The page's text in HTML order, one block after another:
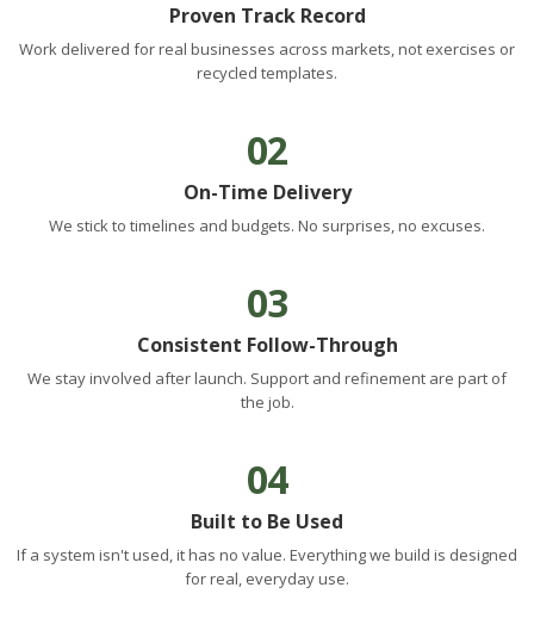
Proven Track Record
Work delivered for real businesses across markets, not exercises or
recycled templates.
02
On-Time Delivery
We stick to timelines and budgets. No surprises, no excuses.
03
Consistent Follow-Through
We stay involved after launch. Support and refinement are part of
the job.
04
Built to Be Used
If a system isn't used, it has no value. Everything we build is designed
for real, everyday use.